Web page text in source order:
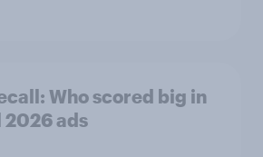
Who scored big in
2026 ads